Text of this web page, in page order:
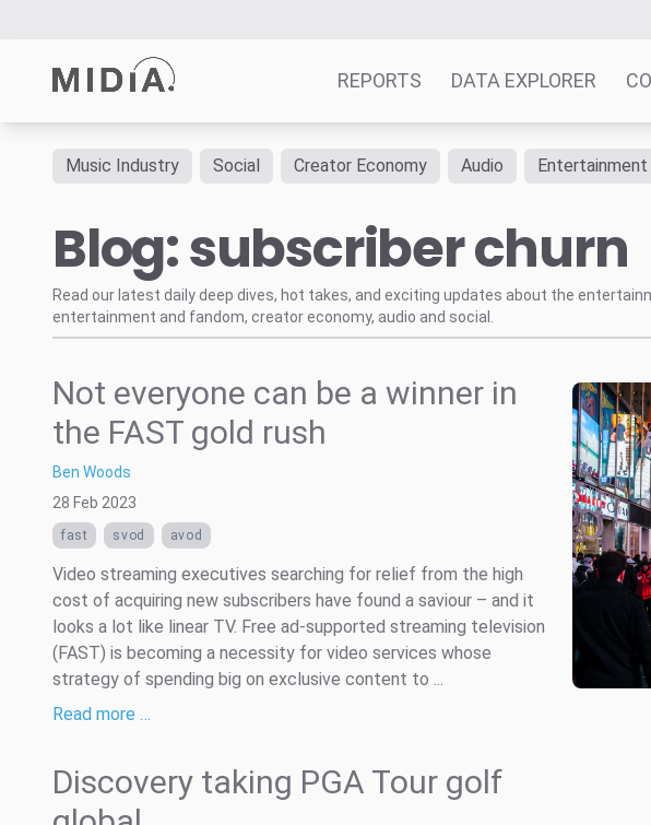
REPORTS DATA EXPLORER
Reports
Survey Explorer
Data Explorer
Consulting
Music Industry Social Creator Economy Audio Entertainment
Blog: subscriber churn
Read our latest daily deep dives, hot takes, and exciting updates about the
entertainment and fandom, creator economy, audio and social.
Not everyone can be a winner in
the FAST gold rush
Ben Woods
28 Feb 2023
fast svod avod
Video streaming executives searching for relief from the high
cost of acquiring new subscribers have found a saviour – and it
looks a lot like linear TV. Free ad-supported streaming television
(FAST) is becoming a necessity for video services whose
strategy of spending big on exclusive content to ...
Read more …
Discovery taking PGA Tour golf